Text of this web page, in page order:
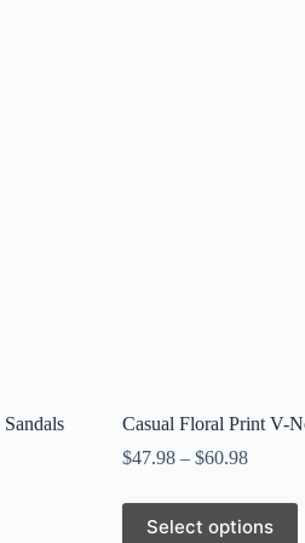
Casual Floral Print V-
$47.98– $60.98
Select options
This
product